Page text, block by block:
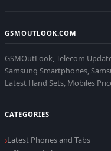
GSMOUTLOOK.COM
GSMOutLook, Telecom
Samsung Smartphones,
Latest Hand Sets, Mobiles
CATEGORIES
Latest Phones and Tabs